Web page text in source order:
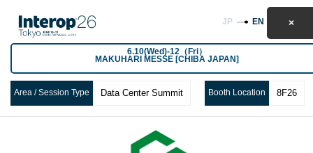
6.10(Wed)-12（Fri）
MAKUHARI MESSE [CHIBA JAPAN]
JP EN
Area / Session Type Data Center Summit Booth Location 8F26